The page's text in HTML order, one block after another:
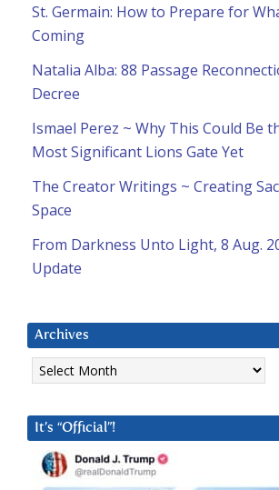
St. Germain: How to Prepare for
Coming
Natalia Alba: 88 Passage
Decree
Ismael Perez ~ Why This Could Be
Most Significant Lions Gate Yet
The Creator Writings ~ Creating
Space
From Darkness Unto Light, 8 Aug.
Update
Archives
Archives
It’s “Official”!